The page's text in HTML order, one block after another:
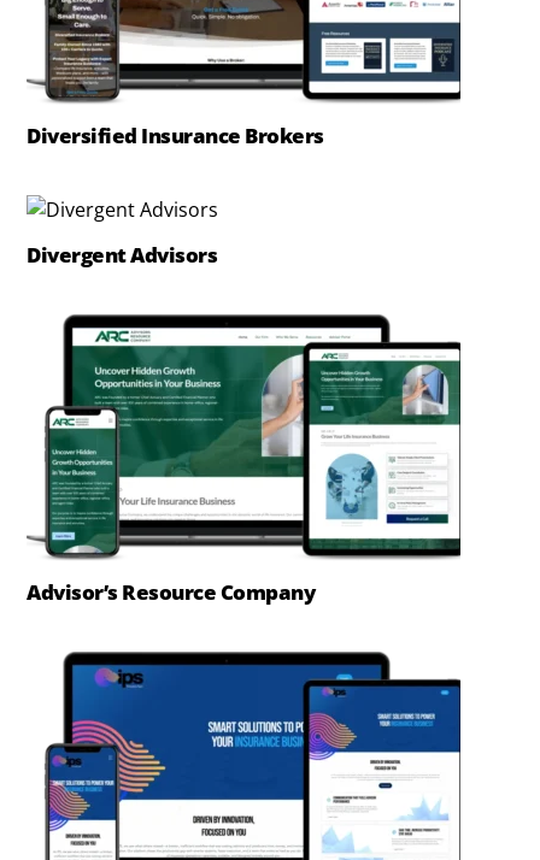
Diversified Insurance Brokers
Divergent Advisors
Advisor’s Resource Company